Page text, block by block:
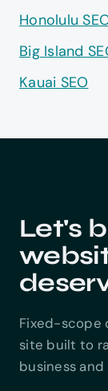
Honolulu
Big Island
Kauai SEO
Let's
Fixed-scope
site built to
business